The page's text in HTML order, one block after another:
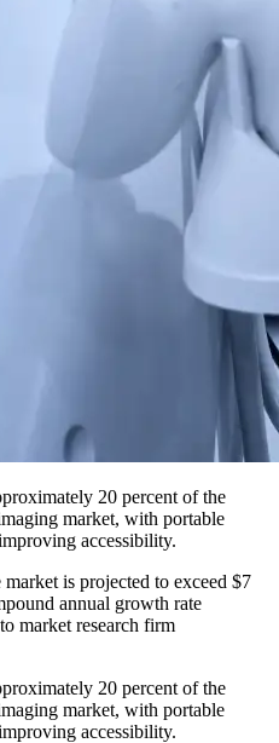
20 percent of the
market, with portable
accessibility.
is projected to exceed $7
annual growth rate
market research firm
20 percent of the
market, with portable
accessibility.